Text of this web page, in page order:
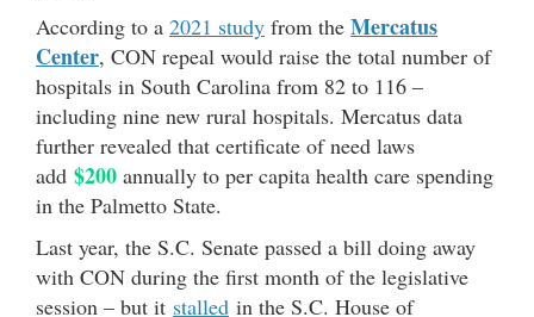
According to a 2021 study from the Mercatus
Center, CON repeal would raise the total number of
hospitals in South Carolina from 82 to 116 –
including nine new rural hospitals. Mercatus data
further revealed that certificate of need laws
add $200 annually to per capita health care spending
in the Palmetto State.
Last year, the S.C. Senate passed a bill doing away
with CON during the first month of the legislative
session – but it stalled in the S.C. House of